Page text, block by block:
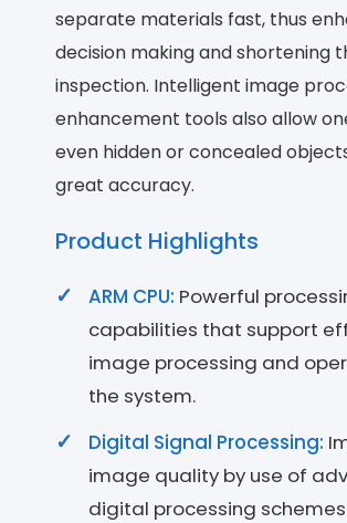
separate materials fast, thus
decision making and shortening
inspection. Intelligent image
enhancement tools also allow
even hidden or concealed
great accuracy.
Product Highlights
ARM CPU: Powerful
capabilities that support
image processing and
the system.
Digital Signal Processing:
image quality by use of
digital processing